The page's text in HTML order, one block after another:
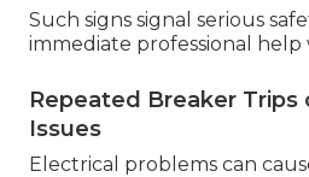
Such signs signal serious
immediate professional
Repeated Breaker Trips
Issues
Electrical problems can